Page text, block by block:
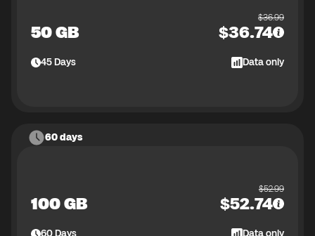
50 GB
$36.99
$36.74
45Days Data only
60 days
100 GB
$52.99
$52.74
60Days Data only